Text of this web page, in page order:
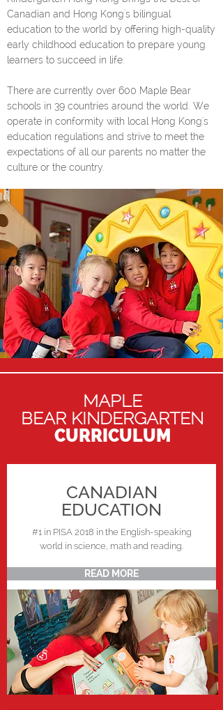
Canadian and Hong Kong's bilingual
education to the world by offering high-quality
early childhood education to prepare young
learners to succeed in life.
There are currently over 600 Maple Bear
schools in 39 countries around the world. We
operate in conformity with local Hong Kong's
education regulations and strive to meet the
expectations of all our parents no matter the
culture or the country.
MAPLE
BEAR KINDERGARTEN
CURRICULUM
CANADIAN
EDUCATION
#1 in PISA 2018 in the English-speaking
world in science, math and reading.
READ MORE